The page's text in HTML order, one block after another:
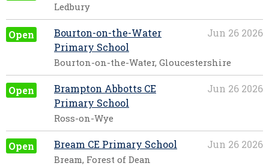
Ledbury
Open Jun 26 2026
Bourton-on-the-Water
Primary School
Bourton-on-the-Water, Gloucestershire
Open Jun 26 2026
Brampton Abbotts CE
Primary School
Ross-on-Wye
Open Jun 26 2026
Bream CE Primary School
Bream, Forest of Dean